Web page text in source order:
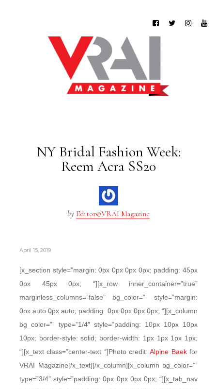
NY Bridal Fashion Week:
Reem Acra SS20
by Editor@VRAI Magazine
April 15, 2019
[x_section style=”margin: 0px 0px 0px 0px; padding: 45px
0px 45px 0px; “][x_row inner_container=”true”
marginless_columns=”false” bg_color=”” style=”margin:
0px auto 0px auto; padding: 0px 0px 0px 0px; “][x_column
bg_color=”” type=”1/4″ style=”padding: 10px 10px 10px
10px; border-style: solid; border-width: 1px 1px 1px 1px;
“][x_text class=”center-text “]Photo credit:Alpine Baekfor
VRAI Magazine[/x_text][/x_column][x_column bg_color=””
type=”3/4″ style=”padding: 0px 0px 0px 0px; “][x_tab_nav